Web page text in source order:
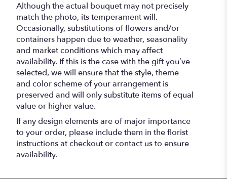
Although the actual bouquet may not precisely
match the photo, its temperament will.
Occasionally, substitutions of flowers and/or
containers happen due to weather, seasonality
and market conditions which may affect
availability. If this is the case with the gift you’ve
selected, we will ensure that the style, theme
and color scheme of your arrangement is
preserved and will only substitute items of equal
value or higher value.
If any design elements are of major importance
to your order, please include them in the florist
instructions at checkout or contact us to ensure
availability.